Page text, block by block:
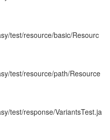
test/resource/basic/Resourc
test/resource/path/Resource
test/response/VariantsTest.ja